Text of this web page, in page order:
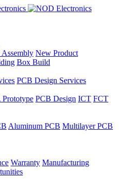
New Product
Box Build
PCB Design Services
PCB Design ICT FCT
Aluminum PCB Multilayer PCB
Warranty Manufacturing